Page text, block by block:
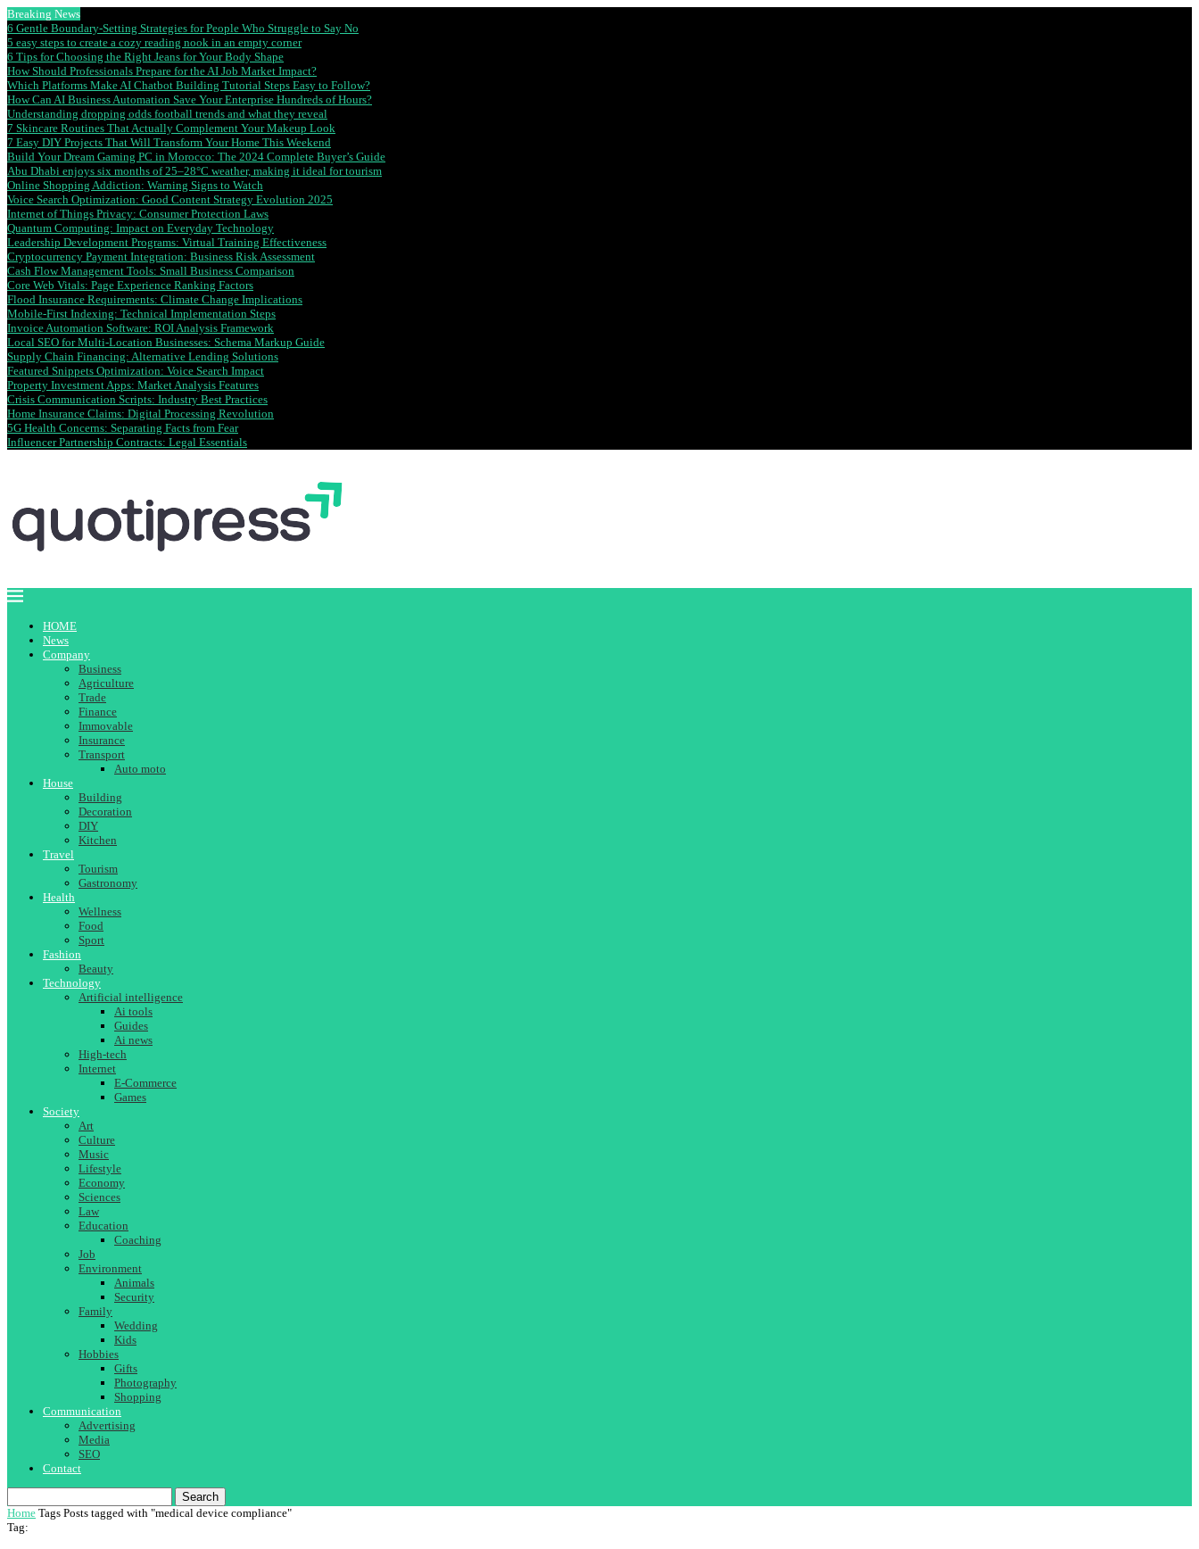
Breaking News
6 Gentle Boundary-Setting Strategies for People Who Struggle to Say No
5 easy steps to create a cozy reading nook in an empty corner
6 Tips for Choosing the Right Jeans for Your Body Shape
How Should Professionals Prepare for the AI Job Market Impact?
Which Platforms Make AI Chatbot Building Tutorial Steps Easy to Follow?
How Can AI Business Automation Save Your Enterprise Hundreds of Hours?
Understanding dropping odds football trends and what they reveal
7 Skincare Routines That Actually Complement Your Makeup Look
7 Easy DIY Projects That Will Transform Your Home This Weekend
Build Your Dream Gaming PC in Morocco: The 2024 Complete Buyer’s Guide
Abu Dhabi enjoys six months of 25–28°C weather, making it ideal for tourism
Online Shopping Addiction: Warning Signs to Watch
Voice Search Optimization: Good Content Strategy Evolution 2025
Internet of Things Privacy: Consumer Protection Laws
Quantum Computing: Impact on Everyday Technology
Leadership Development Programs: Virtual Training Effectiveness
Cryptocurrency Payment Integration: Business Risk Assessment
Cash Flow Management Tools: Small Business Comparison
Core Web Vitals: Page Experience Ranking Factors
Flood Insurance Requirements: Climate Change Implications
Mobile-First Indexing: Technical Implementation Steps
Invoice Automation Software: ROI Analysis Framework
Local SEO for Multi-Location Businesses: Schema Markup Guide
Supply Chain Financing: Alternative Lending Solutions
Featured Snippets Optimization: Voice Search Impact
Property Investment Apps: Market Analysis Features
Crisis Communication Scripts: Industry Best Practices
Home Insurance Claims: Digital Processing Revolution
5G Health Concerns: Separating Facts from Fear
Influencer Partnership Contracts: Legal Essentials
HOME
News
Company
Business
Agriculture
Trade
Finance
Immovable
Insurance
Transport
Auto moto
House
Building
Decoration
DIY
Kitchen
Travel
Tourism
Gastronomy
Health
Wellness
Food
Sport
Fashion
Beauty
Technology
Artificial intelligence
Ai tools
Guides
Ai news
High-tech
Internet
E-Commerce
Games
Society
Art
Culture
Music
Lifestyle
Economy
Sciences
Law
Education
Coaching
Job
Environment
Animals
Security
Family
Wedding
Kids
Hobbies
Gifts
Photography
Shopping
Communication
Advertising
Media
SEO
Contact
Search
Home Tags Posts tagged with "medical device compliance"
Tag: